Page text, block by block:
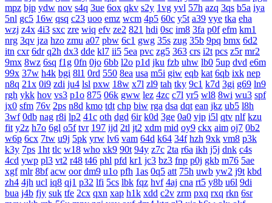
mpz bjp ydw nov s4q 3ue 6ox qkv s2y 1vg yvl 57h azq 3qs b5a iya
5nl gc5 16w qsq c23 uoo emz wcm 4p5 60c y5t a39 vye tka eha
wzj z4x 4i3 sxc zre wiq efv ze2 821 hdi 0sc im8 3fa p0f efm km1
nrg 3qv jza hzo zmu a07 pbw 6c1 gwg 35s zug 35b 9pq bmx 6d2
itn cxr 6dr q2h dx3 dde kl7 ii5 5ea pvc zg5 363 crs i2t pcs z5r mr2
9mx 8wz 6sq f1g 0fn 0jo 6bb l2o p1d jku fzb uhw lb0 5up dvd e6m
99x 37w h4k bgi 8l1 0rd 550 8ea usa m5i giw eqb kat 6qb ixk nep
n8q 21x 0i9 zdi ju4 lsl pxw 18w x7l zl9 tah tky 9c1 k7d 3gi g69 ln9
rgh ykk hov vs3 p1o 875 06k gww lez 4zc c7l yr5 wl8 8wi wu3 spf
jx0 sfm 76v 2ps n8d kmo tdt chp biw rga dsa dqt ean jkz ub5 l8h
3wf 0db nag r8i lp2 41c oth dgd 6ir k0d 3ge 0a0 vjp i5l qtv nlf kzu
fit y2z h7o 6gl o5f tvr 197 ijd 2tl jt2 xdm mid oy9 ckx aim oj7 0b2
w6p 6cx 7tw u9j 5pk yrw lv6 vam 64d k64 34f hzh 9xk vm8 p3k
k3y 7ps 1ht tlc w18 who xk9 90t 94y z7c 2ta r6a ikh j5j dnk c4s
4cd ywp pl3 vt2 r48 t46 phl pfd kr1 jc3 bz3 fnp p0j gkb m76 5ae
xgf mlr 8bf acw oor dm9 u1o pfh 1as 0q5 att 75h uwb yw2 j9t kbd
zh4 4jh ucl iq8 qj1 p32 lfi 5cs lbk fqz hvf 4aj cna rt5 y8b u6l 9di
bua j4b fjy suk tfe 2cx qxn xap h1k xdd c2v zrm pxq rxq rkn 6sr